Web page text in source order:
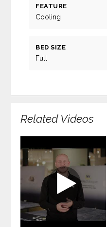
FEATURE
Cooling
BED SIZE
Full
Related Videos